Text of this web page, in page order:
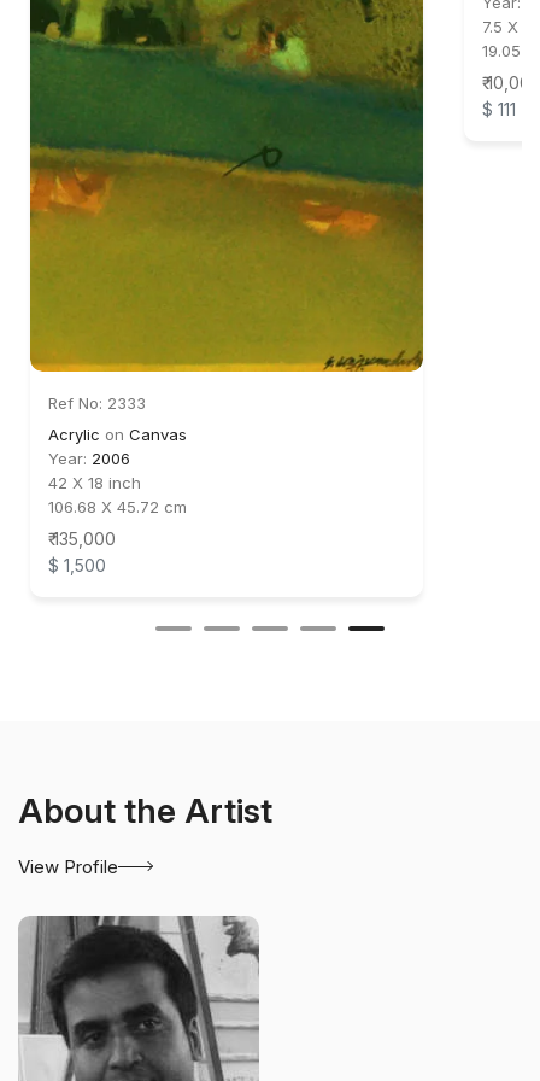
Ref No: 2333
Acrylic on Canvas
Year: 2006
42 X 18 inch
106.68 X 45.72 cm
₹ 135,000
$ 1,500
7.5 X 6
19.05
₹ 10,000
$ 111
About the Artist
View Profile